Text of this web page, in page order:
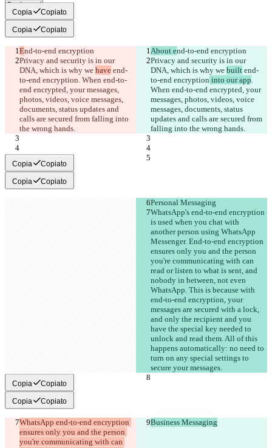
Copia tutti
Copia Copiato
Copia Copiato
End-to-end encryption About end-to-end encryption
Privacy and security is in our
DNA, which is why we have end-
to-end encryption. When end-to-
end encrypted, your messages,
photos, videos, voice messages,
documents, status updates and
calls are secured from falling into
the wrong hands.
Privacy and security is in our
DNA, which is why we built end-
to-end encryption into our app.
When end-to-end encrypted, your
messages, photos, videos, voice
messages, documents, status
updates and calls are secured from
falling into the wrong hands.
Copia Copiato
Copia Copiato
Personal Messaging
WhatsApp's end-to-end encryption
is used when you chat with
another person using WhatsApp
Messenger. End-to-end encryption
ensures only you and the person
you're communicating with can
read or listen to what is sent, and
nobody in between, not even
WhatsApp. This is because with
end-to-end encryption, your
messages are secured with a lock,
and only the recipient and you
have the special key needed to
unlock and read them. All of this
happens automatically: no need to
turn on any special settings to
secure your messages.
Copia Copiato
Copia Copiato
WhatsApp end-to-end encryption
ensures only you and the person
you're communicating with can
Business Messaging